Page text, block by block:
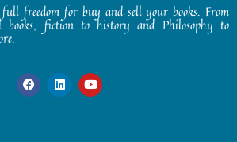
freedom for buy and sell your books. From
books, fiction to history and Philosophy to